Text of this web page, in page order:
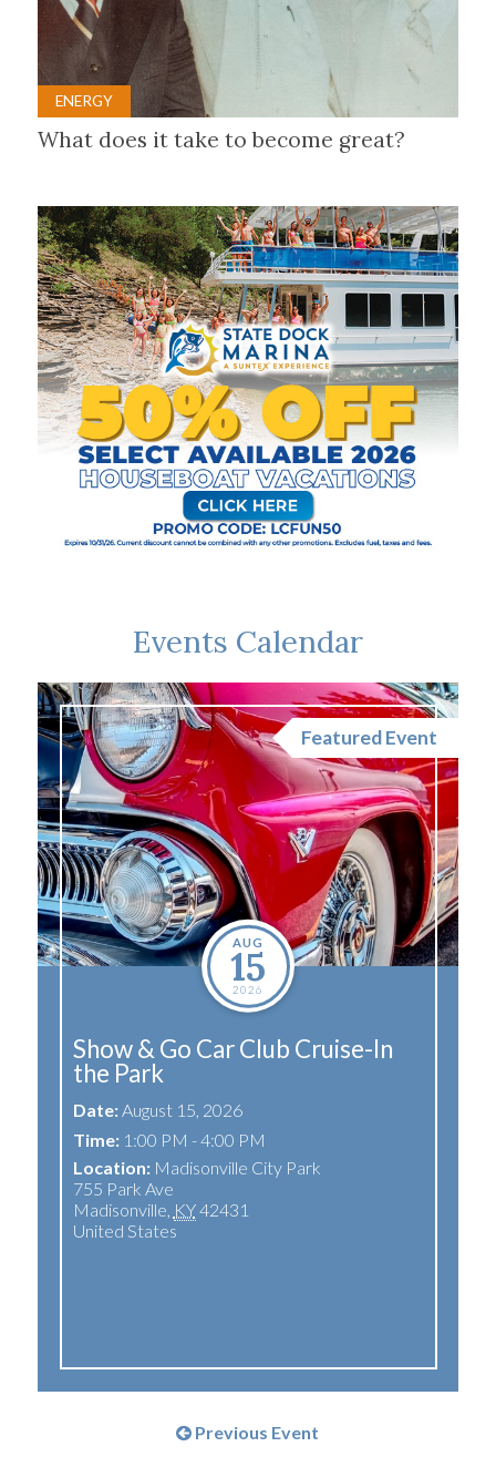
ENERGY
What does it take to become great?
Events Calendar
AUG
15
2026
Featured Event
Show & Go Car Club Cruise-In
the Park
Date:August 15, 2026
Time:1:00 PM - 4:00 PM
Location: Madisonville City Park
755 Park Ave
Madisonville, KY42431
United States
Previous Event